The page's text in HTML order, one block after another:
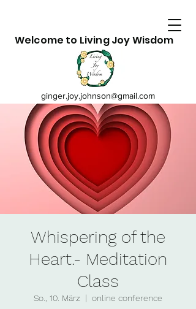
Welcome to Living Joy Wisdom
ginger.joy.johnson@gmail.com
Whispering of the
Heart.- Meditation
Class
So., 10. März
  |
online conference